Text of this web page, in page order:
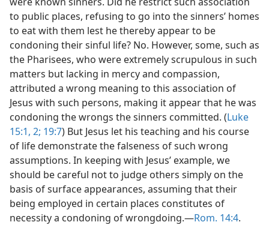
to public places, refusing to go into the sinners’ homes
to eat with them lest he thereby appear to be
condoning their sinful life? No. However, some, such as
the Pharisees, who were extremely scrupulous in such
matters but lacking in mercy and compassion,
attributed a wrong meaning to this association of
Jesus with such persons, making it appear that he was
condoning the wrongs the sinners committed. (Luke
15:1, 2; 19:7) But Jesus let his teaching and his course
of life demonstrate the falseness of such wrong
assumptions. In keeping with Jesus’ example, we
should be careful not to judge others simply on the
basis of surface appearances, assuming that their
being employed in certain places constitutes of
necessity a condoning of wrongdoing.—Rom. 14:4.